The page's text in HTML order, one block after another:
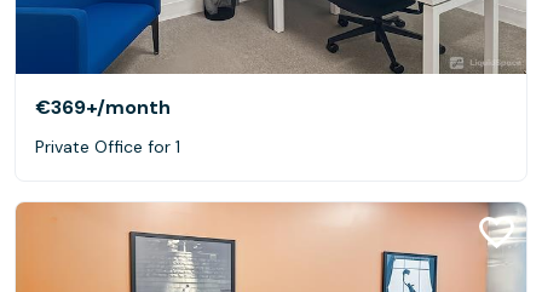
€369+/month
Private Office for 1